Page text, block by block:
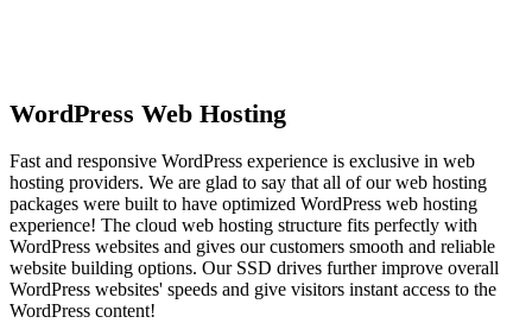
WordPress Web Hosting
Fast and responsive WordPress experience is exclusive in web
hosting providers. We are glad to say that all of our web hosting
packages were built to have optimized WordPress web hosting
experience! The cloud web hosting structure fits perfectly with
WordPress websites and gives our customers smooth and reliable
website building options. Our SSD drives further improve overall
WordPress websites' speeds and give visitors instant access to the
WordPress content!